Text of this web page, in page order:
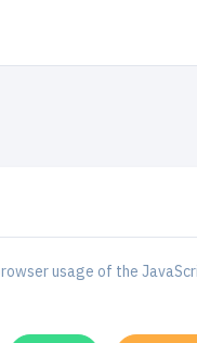
usage of the